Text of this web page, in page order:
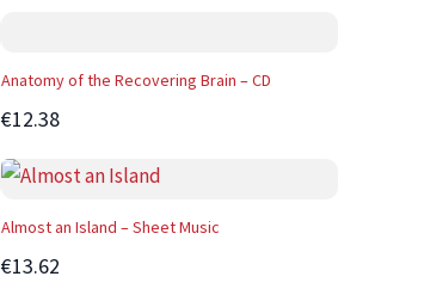
Anatomy of the Recovering Brain – CD
€12.38
Almost an Island – Sheet Music
€13.62